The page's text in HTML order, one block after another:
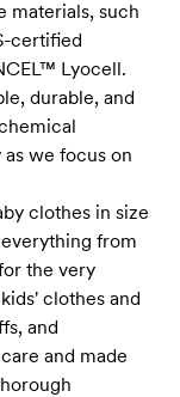
materials, such
certified
Lyocell.
durable, and
we focus on
clothes in size
from
the very
clothes and
and
and made